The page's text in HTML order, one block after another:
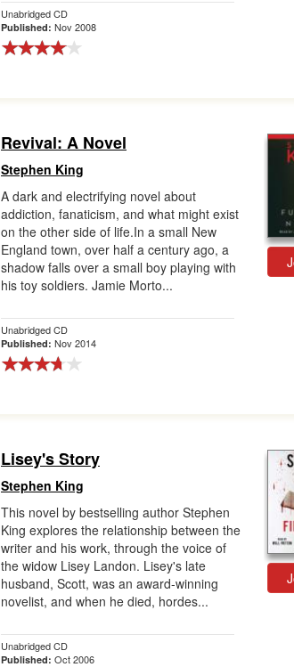
Unabridged CD
Published: Nov 2008
Revival: A Novel
Stephen King
A dark and electrifying novel about
addiction, fanaticism, and what might exist
on the other side of life.In a small New
England town, over half a century ago, a
shadow falls over a small boy playing with
his toy soldiers. Jamie Morto...
Unabridged CD
Published: Nov 2014
Lisey's Story
Stephen King
This novel by bestselling author Stephen
King explores the relationship between the
writer and his work, through the voice of
the widow Lisey Landon. Lisey's late
husband, Scott, was an award-winning
novelist, and when he died, hordes...
Unabridged CD
Published: Oct 2006